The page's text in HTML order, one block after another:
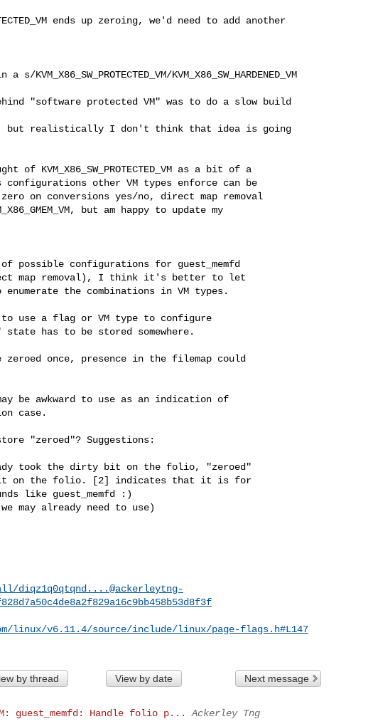
ends up zeroing, we'd need to add another
KVM_X86_SW_HARDENED_VM
"software protected VM" was to do a slow build
but realistically I don't think that idea is going
KVM_X86_SW_PROTECTED_VM as a bit of a
configurations other VM types enforce can be
on conversions yes/no, direct map removal
but am happy to update my
possible configurations for guest_memfd
map removal), I think it's better to let
the combinations in VM types.
to use a flag or VM type to configure
state has to be stored somewhere.
once, presence in the filemap could
be awkward to use as an indication of
case.
"zeroed"? Suggestions:
took the dirty bit on the folio, "zeroed"
bit on the folio. [2] indicates that it is for
like guest_memfd :)
may already need to use)
diqz1q0qtqnd....@ackerleytng-
v6.11.4/source/include/linux/page-flags.h#L147
by thread View by date Next message
guest_memfd: Handle folio p... Ackerley Tng